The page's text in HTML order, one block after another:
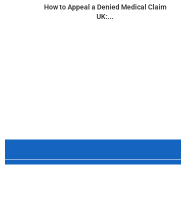
How to Appeal a Denied Medical Claim
UK:...